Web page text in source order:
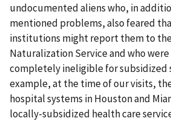
undocumented aliens who, in
mentioned problems, also feared
institutions might report them to
Naturalization Service and who
completely ineligible for subsidized
example, at the time of our visits,
hospital systems in Houston and
locally-subsidized health care